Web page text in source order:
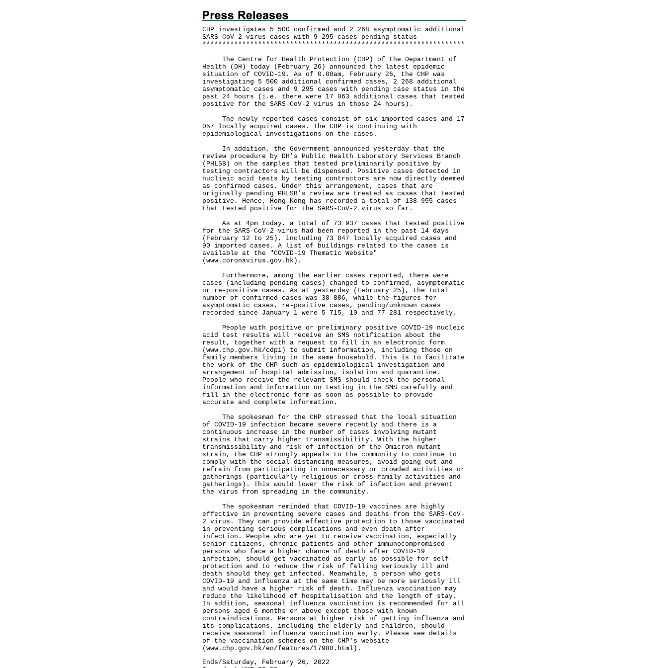
CHP investigates 5 500 confirmed and 2 268 asymptomatic additional
SARS-CoV-2 virus cases with 9 295 cases pending status
* * * * * * * * * * * * * * * * * * * * * * * * * * * * * * * * * * * * * * * * * * * * * * * * * * * * * * * * * * * * * * * * * *
​The Centre for Health Protection (CHP) of the Department of
Health (DH) today (February 26) announced the latest epidemic
situation of COVID-19. As of 0.00am, February 26, the CHP was
investigating 5 500 additional confirmed cases, 2 268 additional
asymptomatic cases and 9 295 cases with pending case status in the
past 24 hours (i.e. there were 17 063 additional cases that tested
positive for the SARS-CoV-2 virus in those 24 hours).
The newly reported cases consist of six imported cases and 17
057 locally acquired cases. The CHP is continuing with
epidemiological investigations on the cases.
In addition, the Government announced yesterday that the
review procedure by DH's Public Health Laboratory Services Branch
(PHLSB) on the samples that tested preliminarily positive by
testing contractors will be dispensed. Positive cases detected in
nuclieic acid tests by testing contractors are now directly deemed
as confirmed cases. Under this arrangement, cases that are
originally pending PHLSB's review are treated as cases that tested
positive. Hence, Hong Kong has recorded a total of 138 955 cases
that tested positive for the SARS-CoV-2 virus so far.
As at 4pm today, a total of 73 937 cases that tested positive
for the SARS-CoV-2 virus had been reported in the past 14 days
(February 12 to 25), including 73 847 locally acquired cases and
90 imported cases. A list of buildings related to the cases is
available at the "COVID-19 Thematic Website"
( www.coronavirus.gov.hk ).
Furthermore, among the earlier cases reported, there were
cases (including pending cases) changed to confirmed, asymptomatic
or re-positive cases. As at yesterday (February 25), the total
number of confirmed cases was 38 886, while the figures for
asymptomatic cases, re-positive cases, pending/unknown cases
recorded since January 1 were 5 715, 10 and 77 281 respectively.
People with positive or preliminary positive COVID-19 nucleic
acid test results will receive an SMS notification about the
result, together with a request to fill in an electronic form
( www.chp.gov.hk/cdpi ) to submit information, including those on
family members living in the same household. This is to facilitate
the work of the CHP such as epidemiological investigation and
arrangement of hospital admission, isolation and quarantine.
People who receive the relevant SMS should check the personal
information and information on testing in the SMS carefully and
fill in the electronic form as soon as possible to provide
accurate and complete information.
​​​​The spokesman for the CHP stressed that the local situation
of COVID-19 infection became severe recently and there is a
continuous increase in the number of cases involving mutant
strains that carry higher transmissibility. With the higher
transmissibility and risk of infection of the Omicron mutant
strain, the CHP strongly appeals to the community to continue to
comply with the social distancing measures, avoid going out and
refrain from participating in unnecessary or crowded activities or
gatherings (particularly religious or cross-family activities and
gatherings). This would lower the risk of infection and prevent
the virus from spreading in the community.
The spokesman reminded that COVID-19 vaccines are highly
effective in preventing severe cases and deaths from the SARS-CoV-
2 virus. They can provide effective protection to those vaccinated
in preventing serious complications and even death after
infection. People who are yet to receive vaccination, especially
senior citizens, chronic patients and other immunocompromised
persons who face a higher chance of death after COVID-19
infection, should get vaccinated as early as possible for self-
protection and to reduce the risk of falling seriously ill and
death should they get infected. Meanwhile, a person who gets
COVID-19 and influenza at the same time may be more seriously ill
and would have a higher risk of death. Influenza vaccination may
reduce the likelihood of hospitalisation and the length of stay.
In addition, seasonal influenza vaccination is recommended for all
persons aged 6 months or above except those with known
contraindications. Persons at higher risk of getting influenza and
its complications, including the elderly and children, should
receive seasonal influenza vaccination early. Please see details
of the vaccination schemes on the CHP's website
( www.chp.gov.hk/en/features/17980.html ).
Ends/Saturday, February 26, 2022